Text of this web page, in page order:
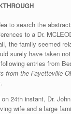
to search the
to a Dr.
the family seemed
surely have taken
entries from
from the Fayetteville
24th instant, Dr.
wife and a large